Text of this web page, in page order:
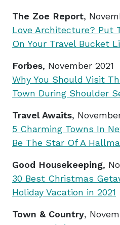
The Zoe Report,
Love Architecture? Put
On Your Travel Bucket
Forbes, November 2021
Why You Should Visit
Town During Shoulder
Travel Awaits,
5 Charming Towns In
Be The Star Of A
Good Housekeeping,
30 Best Christmas
Holiday Vacation in 2021
Town & Country,